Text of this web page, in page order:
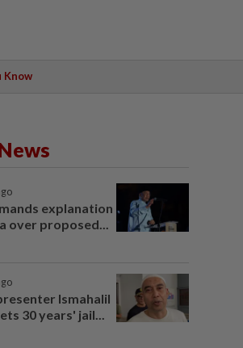
Know
explanation
over proposed...
Ismahalil
30 years' jail...